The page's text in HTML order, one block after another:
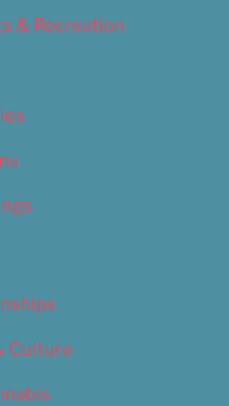
& Recreation
Culture